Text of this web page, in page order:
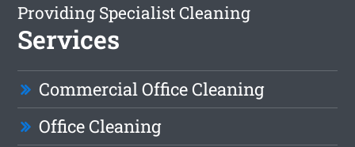
Providing Specialist Cleaning
Services
Commercial Office Cleaning
Office Cleaning